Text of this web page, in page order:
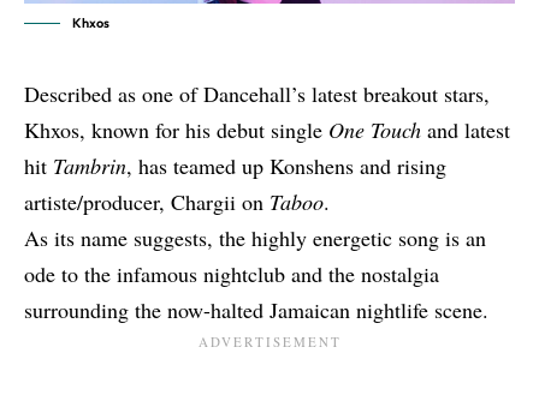
Khxos
Described as one of Dancehall’s latest breakout stars,
Khxos, known for his debut single One Touch and latest
hit Tambrin, has teamed up Konshens and rising
artiste/producer, Chargii on Taboo.
As its name suggests, the highly energetic song is an
ode to the infamous nightclub and the nostalgia
surrounding the now-halted Jamaican nightlife scene.